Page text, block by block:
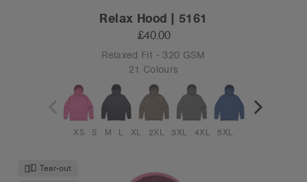
Relax Hood | 5161
£40.00
Relaxed Fit - 320 GSM
21 Colours
XS S M L XL 2XL 3XL 4XL 5XL
Tear-out